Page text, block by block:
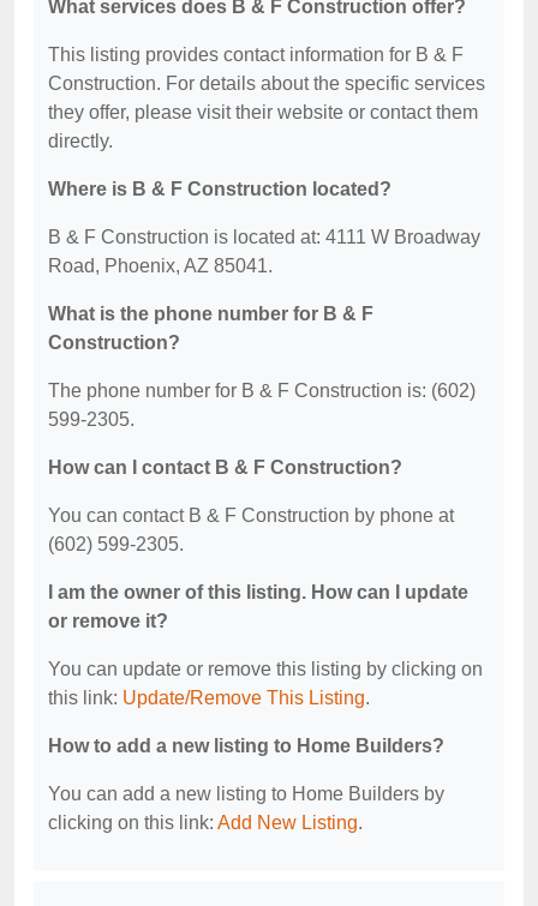
What services does B & F Construction offer?
This listing provides contact information for B & F
Construction. For details about the specific services
they offer, please visit their website or contact them
directly.
Where is B & F Construction located?
B & F Construction is located at: 4111 W Broadway
Road, Phoenix, AZ 85041.
What is the phone number for B & F
Construction?
The phone number for B & F Construction is: (602)
599-2305.
How can I contact B & F Construction?
You can contact B & F Construction by phone at
(602) 599-2305.
I am the owner of this listing. How can I update
or remove it?
You can update or remove this listing by clicking on
this link: Update/Remove This Listing.
How to add a new listing to Home Builders?
You can add a new listing to Home Builders by
clicking on this link: Add New Listing.